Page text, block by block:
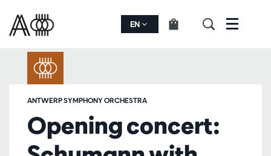
EN Menu
Opening concert:
ANTWERP SYMPHONY ORCHESTRA